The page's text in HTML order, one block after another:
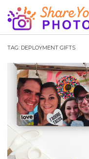
TAG: DEPLOYMENT GIFTS